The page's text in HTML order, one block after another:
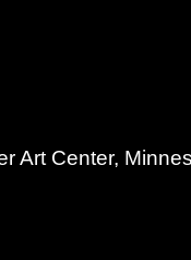
Art Center,